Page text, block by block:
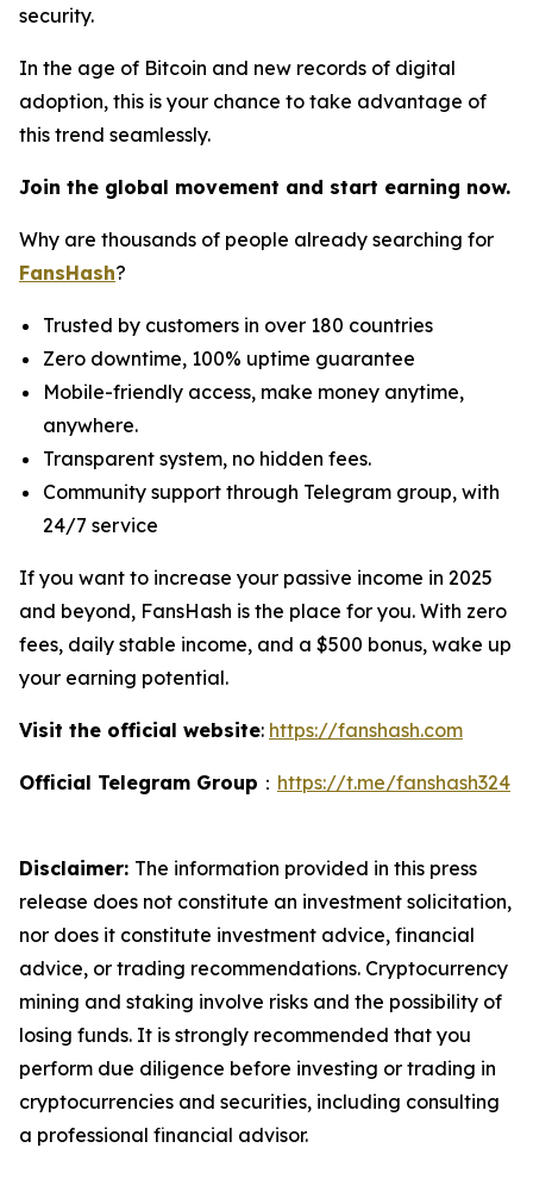
security.
In the age of Bitcoin and new records of digital
adoption, this is your chance to take advantage of
this trend seamlessly.
Join the global movement and start earning now.
Why are thousands of people already searching for
FansHash?
Trusted by customers in over 180 countries
Zero downtime, 100% uptime guarantee
Mobile-friendly access, make money anytime,
anywhere.
Transparent system, no hidden fees.
Community support through Telegram group, with
24/7 service
If you want to increase your passive income in 2025
and beyond, FansHash is the place for you. With zero
fees, daily stable income, and a $500 bonus, wake up
your earning potential.
Visit the official website: https://fanshash.com
Official Telegram Group ： https://t.me/fanshash324
Disclaimer: The information provided in this press
release does not constitute an investment solicitation,
nor does it constitute investment advice, financial
advice, or trading recommendations. Cryptocurrency
mining and staking involve risks and the possibility of
losing funds. It is strongly recommended that you
perform due diligence before investing or trading in
cryptocurrencies and securities, including consulting
a professional financial advisor.